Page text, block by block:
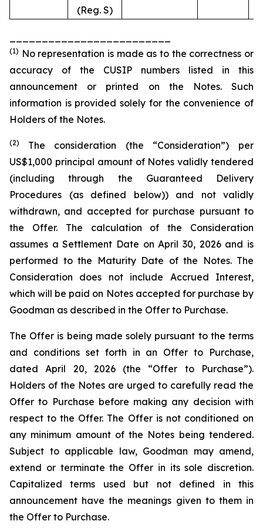
(Reg. S)
(1) No representation is made as to the correctness or
accuracy of the CUSIP numbers listed in this
announcement or printed on the Notes. Such
information is provided solely for the convenience of
Holders of the Notes.
(2) The consideration (the “Consideration”) per
US$1,000 principal amount of Notes validly tendered
(including through the Guaranteed Delivery
Procedures (as defined below)) and not validly
withdrawn, and accepted for purchase pursuant to
the Offer. The calculation of the Consideration
assumes a Settlement Date on April 30, 2026 and is
performed to the Maturity Date of the Notes. The
Consideration does not include Accrued Interest,
which will be paid on Notes accepted for purchase by
Goodman as described in the Offer to Purchase.
The Offer is being made solely pursuant to the terms
and conditions set forth in an Offer to Purchase,
dated April 20, 2026 (the “Offer to Purchase”).
Holders of the Notes are urged to carefully read the
Offer to Purchase before making any decision with
respect to the Offer. The Offer is not conditioned on
any minimum amount of the Notes being tendered.
Subject to applicable law, Goodman may amend,
extend or terminate the Offer in its sole discretion.
Capitalized terms used but not defined in this
announcement have the meanings given to them in
the Offer to Purchase.